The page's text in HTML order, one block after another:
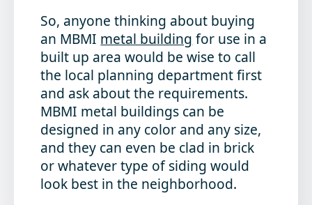
So, anyone thinking about buying
an MBMI metal building for use in a
built up area would be wise to call
the local planning department first
and ask about the requirements.
MBMI metal buildings can be
designed in any color and any size,
and they can even be clad in brick
or whatever type of siding would
look best in the neighborhood.